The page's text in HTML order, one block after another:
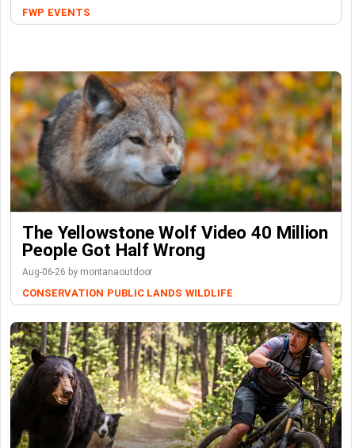
FWP EVENTS
The Yellowstone Wolf Video 40 Million
People Got Half Wrong
Aug-06-26 by montanaoutdoor
CONSERVATION PUBLIC LANDS WILDLIFE